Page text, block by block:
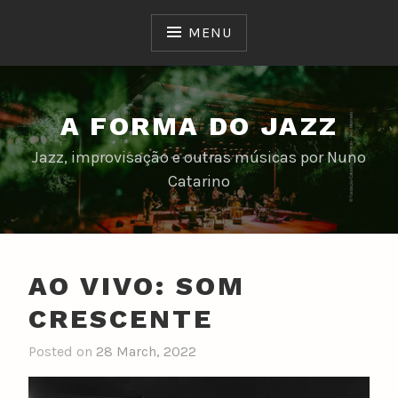
MENU
A FORMA DO JAZZ
Jazz, improvisação e outras músicas por Nuno
Catarino
AO VIVO: SOM
CRESCENTE
Posted on 28 March, 2022
y